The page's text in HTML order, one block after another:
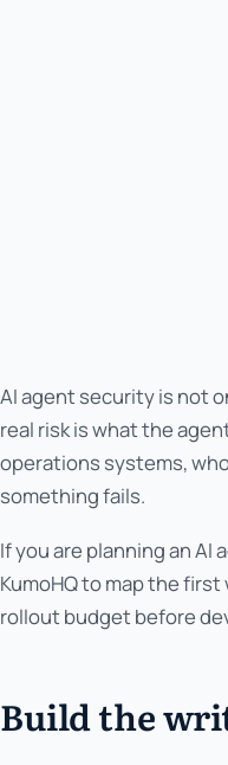
AI agent security is not
real risk is what the
operations systems,
something fails.
If you are planning an
KumoHQ to map the
rollout budget before
Build the